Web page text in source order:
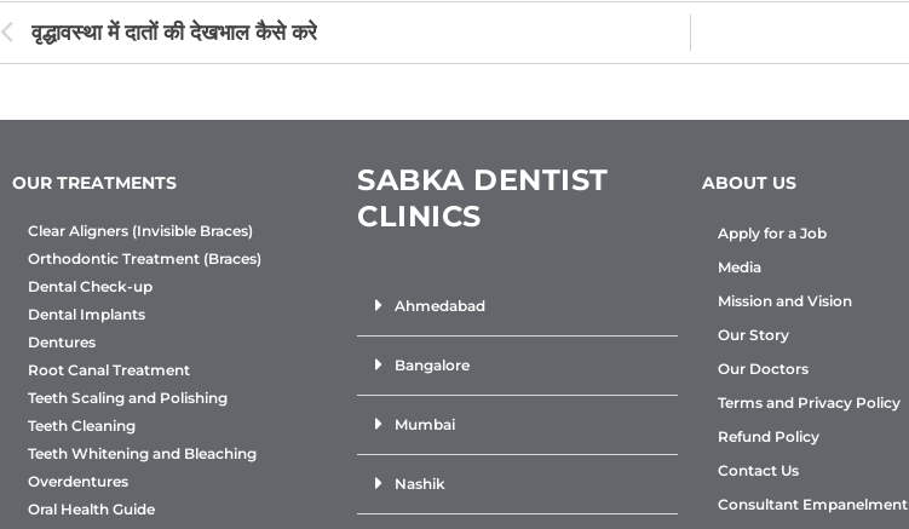
वृद्धावस्था में दातों की देखभाल कैसे करे
OUR TREATMENTS
Clear Aligners (Invisible Braces)
Orthodontic Treatment (Braces)
Dental Check-up
Dental Implants
Dentures
Root Canal Treatment
Teeth Scaling and Polishing
Teeth Cleaning
Teeth Whitening and Bleaching
Overdentures
Oral Health Guide
SABKA DENTIST
CLINICS
Ahmedabad
Bangalore
Mumbai
Nashik
ABOUT US
Apply for a Job
Media
Mission and Vision
Our Story
Our Doctors
Terms and Privacy Policy
Refund Policy
Contact Us
Consultant Empanelment